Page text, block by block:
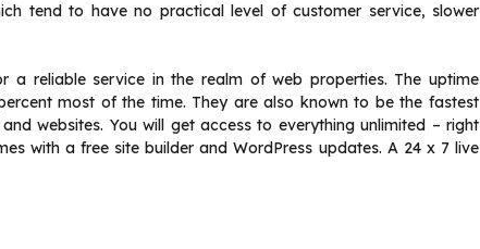
tend to have no practical level of customer service, slower
reliable service in the realm of web properties. The uptime
most of the time. They are also known to be the fastest
websites. You will get access to everything unlimited – right
with a free site builder and WordPress updates. A 24 x 7 live